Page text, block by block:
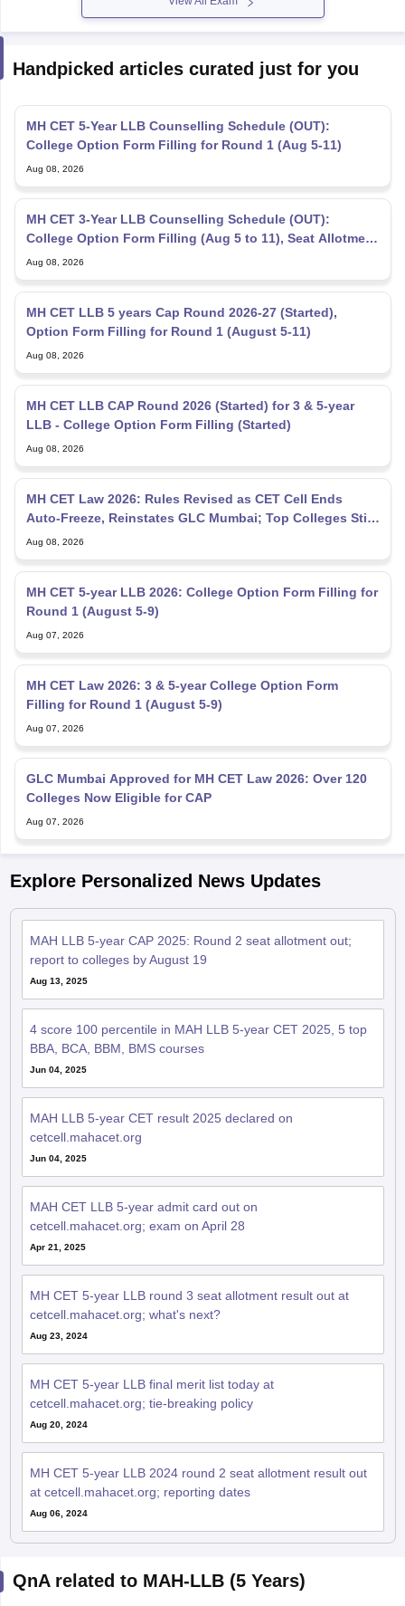
College Option Form Filling for Round 1 (Aug 5-11)
Aug 08, 2026
College Option Form Filling (Aug 5 to 11), Seat Allotment
Aug 12
Aug 08, 2026
Option Form Filling for Round 1 (August 5-11)
Aug 08, 2026
LLB - College Option Form Filling (Started)
Aug 08, 2026
Auto-Freeze, Reinstates GLC Mumbai; Top Colleges Still
Missing
Aug 08, 2026
Round 1 (August 5-9)
Aug 07, 2026
Filling for Round 1 (August 5-9)
Aug 07, 2026
Colleges Now Eligible for CAP
Aug 07, 2026
Explore Personalized News Updates
report to colleges by August 19
Aug 13, 2025
4 score 100 percentile in MAH LLB 5-year CET 2025, 5 top
BBA, BCA, BBM, BMS courses
Jun 04, 2025
MAH LLB 5-year CET result 2025 declared on
cetcell.mahacet.org
Jun 04, 2025
MAH CET LLB 5-year admit card out on
cetcell.mahacet.org; exam on April 28
Apr 21, 2025
MH CET 5-year LLB round 3 seat allotment result out at
cetcell.mahacet.org; what's next?
Aug 23, 2024
MH CET 5-year LLB final merit list today at
cetcell.mahacet.org; tie-breaking policy
Aug 20, 2024
MH CET 5-year LLB 2024 round 2 seat allotment result out
at cetcell.mahacet.org; reporting dates
Aug 06, 2024